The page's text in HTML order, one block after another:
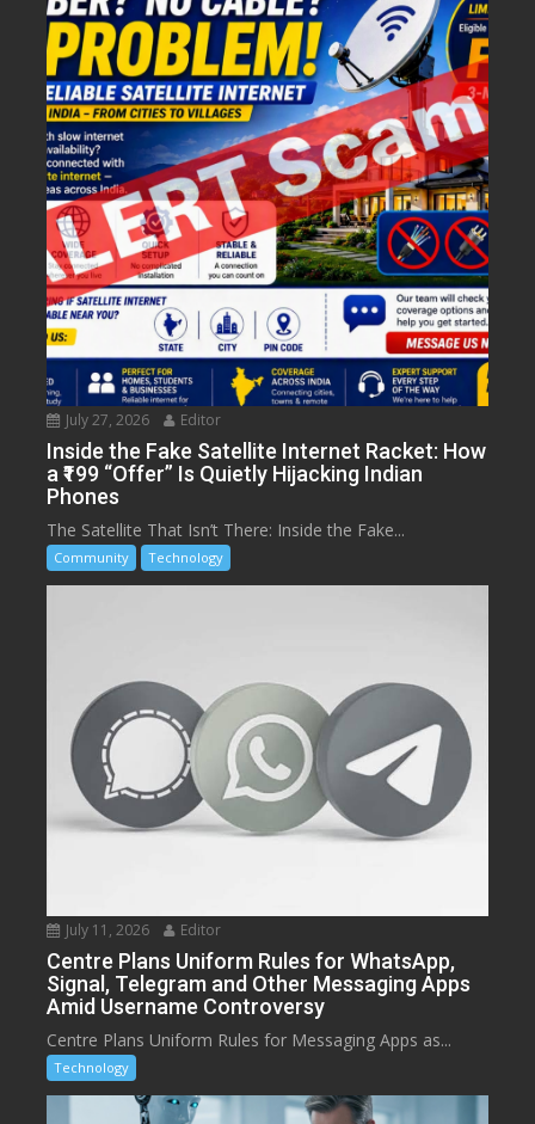
July 27, 2026 Editor
Inside the Fake Satellite Internet Racket: How
a ₹199 “Offer” Is Quietly Hijacking Indian
Phones
The Satellite That Isn’t There: Inside the Fake...
Community Technology
July 11, 2026 Editor
Centre Plans Uniform Rules for WhatsApp,
Signal, Telegram and Other Messaging Apps
Amid Username Controversy
Centre Plans Uniform Rules for Messaging Apps as...
Technology